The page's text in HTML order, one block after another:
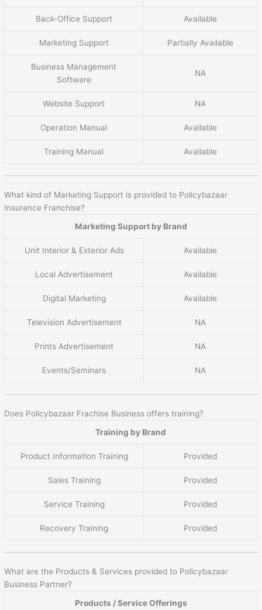
Back-Office Support Available
Marketing Support Partially Available
Business Management
Software
NA
Website Support NA
Operation Manual Available
Training Manual Available
What kind of Marketing Support is provided to Policybazaar
Insurance Franchise?
Marketing Support by Brand
Unit Interior & Exterior Ads Available
Local Advertisement Available
Digital Marketing Available
Television Advertisement NA
Prints Advertisement NA
Events/Seminars NA
Does Policybazaar Frachise Business offers training?
Training by Brand
Product Information Training Provided
Sales Training Provided
Service Training Provided
Recovery Training Provided
What are the Products & Services provided to Policybazaar
Business Partner?
Products / Service Offerings